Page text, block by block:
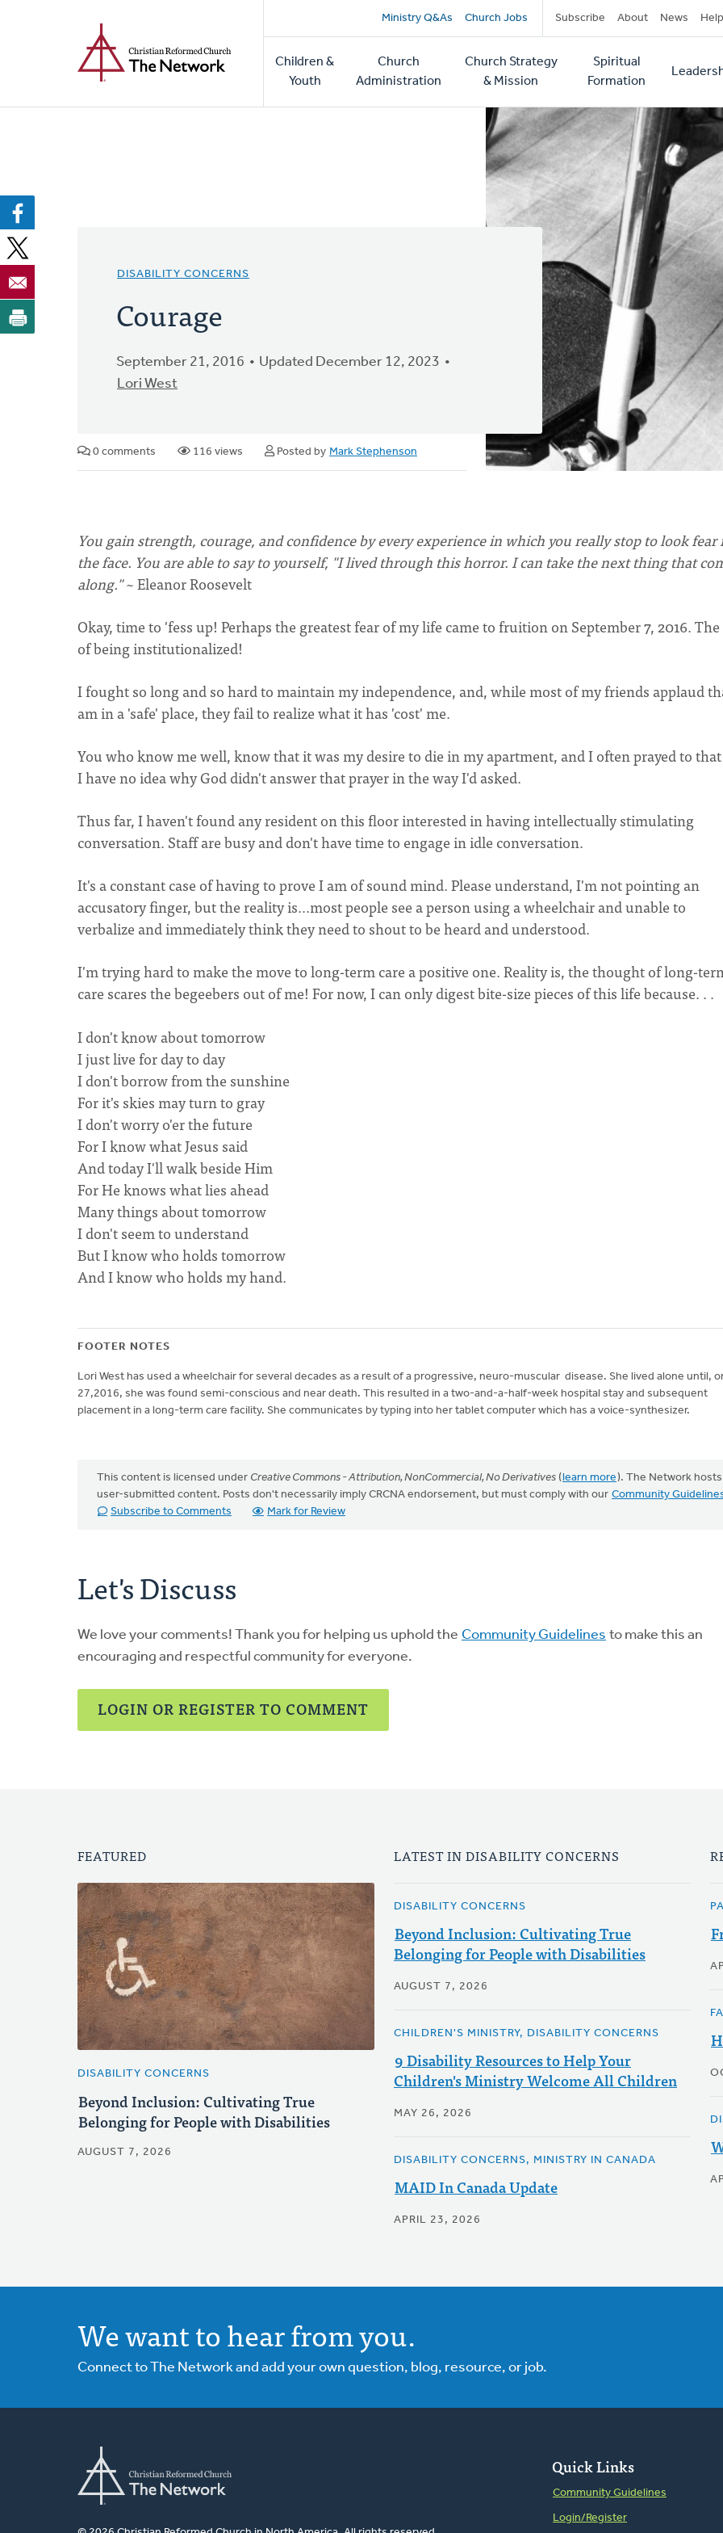
Secondary
navigation
Ministry Q&As Church Jobs Subscribe About News Help
Main
navigation
Children &
Youth
Church
Administration
Church Strategy
& Mission
Spiritual
Formation
DISABILITY CONCERNS
Courage
September 21, 2016
Updated December 12, 2023
Lori West
0 comments 116 views Posted by Mark Stephenson
You gain strength, courage, and confidence by every experience in which you really stop to look fear
the face. You are able to say to yourself, "I lived through this horror. I can take the next thing that
along."~ Eleanor Roosevelt
Okay, time to 'fess up! Perhaps the greatest fear of my life came to fruition on September 7, 2016.
of being institutionalized!
I fought so long and so hard to maintain my independence, and, while most of my friends applaud
am in a 'safe' place, they fail to realize what it has 'cost' me.
You who know me well, know that it was my desire to die in my apartment, and I often prayed to
I have no idea why God didn't answer that prayer in the way I'd asked.
Thus far, I haven't found any resident on this floor interested in having intellectually stimulating
conversation. Staff are busy and don't have time to engage in idle conversation.
It's a constant case of having to prove I am of sound mind. Please understand, I'm not pointing an
accusatory finger, but the reality is…most people see a person using a wheelchair and unable to
verbalize and immediately think they need to shout to be heard and understood.
I'm trying hard to make the move to long-term care a positive one. Reality is, the thought of long-
care scares the begeebers out of me! For now, I can only digest bite-size pieces of this life because. . .
I don't know about tomorrow
I just live for day to day
I don't borrow from the sunshine
For it's skies may turn to gray
I don't worry o'er the future
For I know what Jesus said
And today I'll walk beside Him
For He knows what lies ahead
Many things about tomorrow
I don't seem to understand
But I know who holds tomorrow
And I know who holds my hand.
FOOTER NOTES
Lori West has used a wheelchair for several decades as a result of a progressive, neuro-muscular disease. She lived alone until,
27,2016, she was found semi-conscious and near death. This resulted in a two-and-a-half-week hospital stay and subsequent
placement in a long-term care facility. She communicates by typing into her tablet computer which has a voice-synthesizer.
This content is licensed under Creative Commons - Attribution, NonCommercial, No Derivatives (learn more). The Network hosts
user-submitted content. Posts don't necessarily imply CRCNA endorsement, but must comply with our Community
Subscribe to Comments
Mark for Review
Let's Discuss
We love your comments! Thank you for helping us uphold the Community Guidelines to make this an
encouraging and respectful community for everyone.
LOGIN OR REGISTER TO COMMENT
FEATURED
DISABILITY CONCERNS
Beyond Inclusion: Cultivating True
Belonging for People with Disabilities
AUGUST 7, 2026
LATEST IN DISABILITY CONCERNS
DISABILITY CONCERNS
Beyond Inclusion: Cultivating True
Belonging for People with Disabilities
AUGUST 7, 2026
CHILDREN'S MINISTRY, DISABILITY CONCERNS
9 Disability Resources to Help Your
Children's Ministry Welcome All Children
MAY 26, 2026
DISABILITY CONCERNS, MINISTRY IN CANADA
MAID In Canada Update
APRIL 23, 2026
We want to hear from you.
Connect to The Network and add your own question, blog, resource, or job.
Quick Links
Community Guidelines
Login/Register